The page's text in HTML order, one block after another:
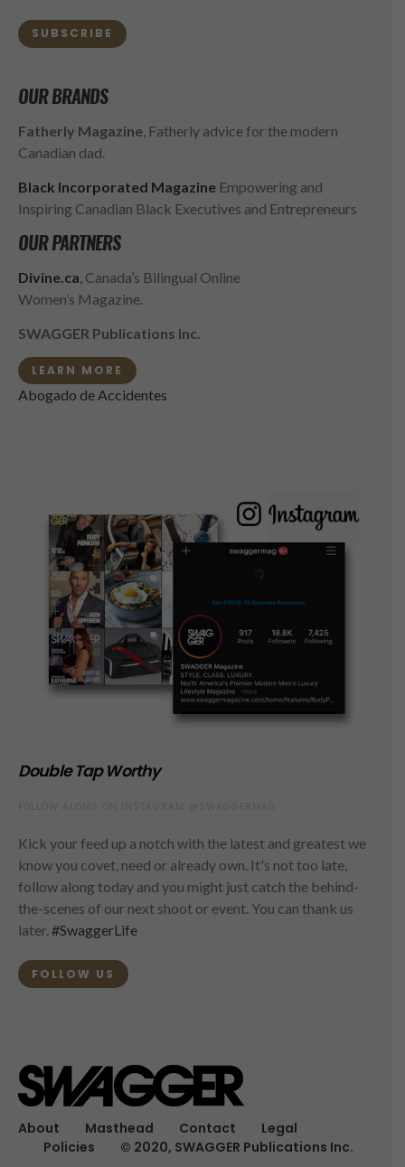
SUBSCRIBE
OUR BRANDS
Fatherly Magazine , Fatherly advice for the modern
Canadian dad.
Black Incorporated Magazine Empowering and
Inspiring Canadian Black Executives and Entrepreneurs
OUR PARTNERS
Divine.ca , Canada’s Bilingual Online
Women’s Magazine.
SWAGGER Publications Inc.
LEARN MORE
Abogado de Accidentes
Double Tap Worthy
Kick your feed up a notch with the latest and greatest we
know you covet, need or already own. It's not too late,
follow along today and you might just catch the behind-
the-scenes of our next shoot or event. You can thank us
later. #SwaggerLife
FOLLOW US
About Masthead Contact
Legal
Policies
© 2020, SWAGGER Publications Inc.